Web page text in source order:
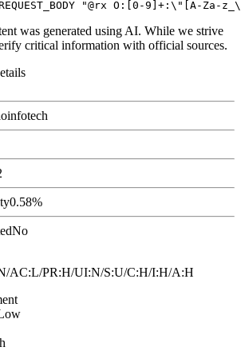
was generated using AI. While we strive
critical information with official sources.
0.58%
No
AC:L/PR:H/UI:N/S:U/C:H/I:H/A:H